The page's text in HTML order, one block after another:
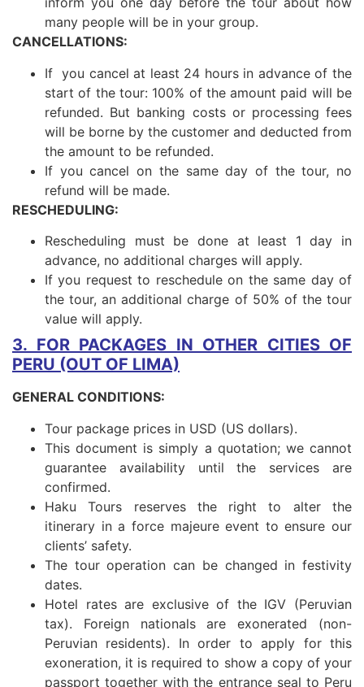
many people will be in your group.
CANCELLATIONS:
If you cancel at least 24 hours in advance of the
start of the tour: 100% of the amount paid will be
refunded. But banking costs or processing fees
will be borne by the customer and deducted from
the amount to be refunded.
If you cancel on the same day of the tour, no
refund will be made.
RESCHEDULING:
Rescheduling must be done at least 1 day in
advance, no additional charges will apply.
If you request to reschedule on the same day of
the tour, an additional charge of 50% of the tour
value will apply.
3. FOR PACKAGES IN OTHER CITIES OF
PERU (OUT OF LIMA)
GENERAL CONDITIONS:
Tour package prices in USD (US dollars).
This document is simply a quotation; we cannot
guarantee availability until the services are
confirmed.
Haku Tours reserves the right to alter the
itinerary in a force majeure event to ensure our
clients’ safety.
The tour operation can be changed in festivity
dates.
Hotel rates are exclusive of the IGV (Peruvian
tax). Foreign nationals are exonerated (non-
Peruvian residents). In order to apply for this
exoneration, it is required to show a copy of your
passport together with the entrance seal to Peru